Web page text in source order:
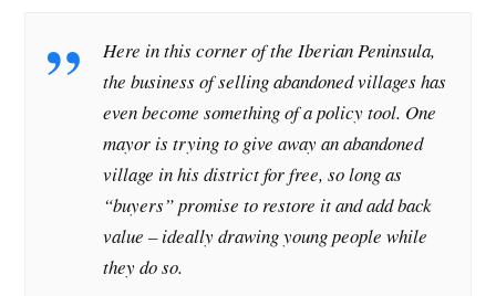
Here in this corner of the Iberian Peninsula,
the business of selling abandoned villages has
even become something of a policy tool. One
mayor is trying to give away an abandoned
village in his district for free, so long as
“buyers” promise to restore it and add back
value – ideally drawing young people while
they do so.